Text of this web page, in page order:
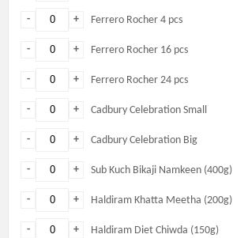
+
- Ferrero Rocher 4 pcs
+
- Ferrero Rocher 16 pcs
+
- Ferrero Rocher 24 pcs
+
- Cadbury Celebration Small
+
- Cadbury Celebration Big
+
- Sub Kuch Bikaji Namkeen (400g)
+
- Haldiram Khatta Meetha (200g)
+
- Haldiram Diet Chiwda (150g)